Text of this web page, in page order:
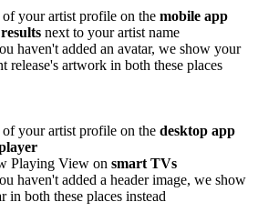
your artist profile on the mobile app
next to your artist name
haven't added an avatar, we show your
release's artwork in both these places
your artist profile on the desktop app
Playing View on smart TVs
haven't added a header image, we show
in both these places instead